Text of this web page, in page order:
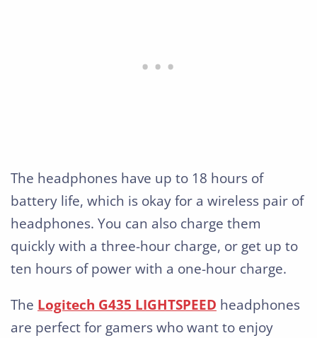
The headphones have up to 18 hours of
battery life, which is okay for a wireless pair of
headphones. You can also charge them
quickly with a three-hour charge, or get up to
ten hours of power with a one-hour charge.
The Logitech G435 LIGHTSPEED headphones
are perfect for gamers who want to enjoy